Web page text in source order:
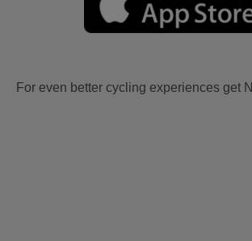
For even better cycling experiences get